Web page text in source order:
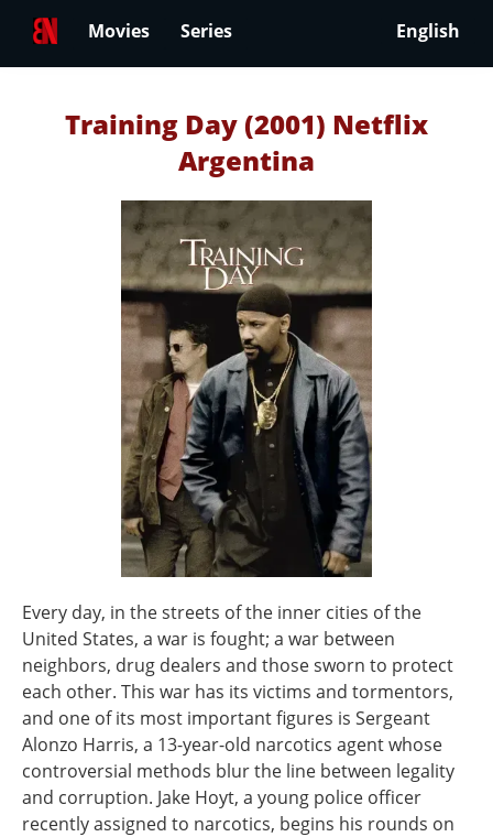
Movies Series English
Training Day (2001) Netflix
Argentina
Every day, in the streets of the inner cities of the
United States, a war is fought; a war between
neighbors, drug dealers and those sworn to protect
each other. This war has its victims and tormentors,
and one of its most important figures is Sergeant
Alonzo Harris, a 13-year-old narcotics agent whose
controversial methods blur the line between legality
and corruption. Jake Hoyt, a young police officer
recently assigned to narcotics, begins his rounds on